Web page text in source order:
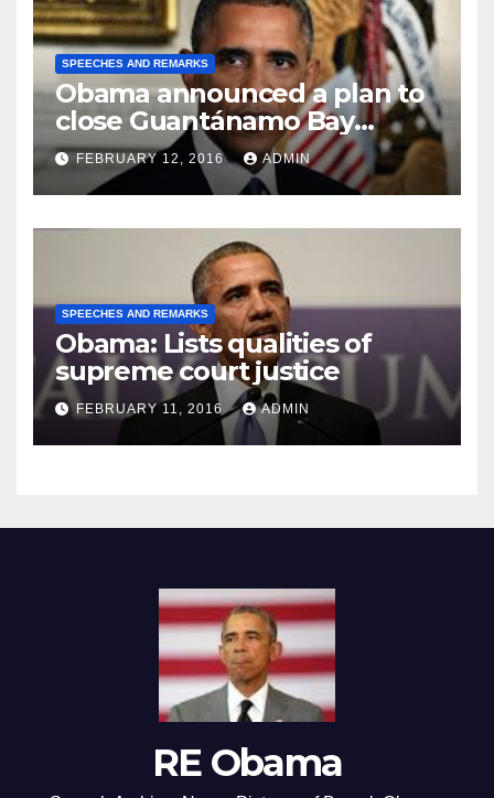
SPEECHES AND REMARKS
Obama announced a plan to
close Guantánamo Bay
Prison
FEBRUARY 12, 2016 ADMIN
SPEECHES AND REMARKS
Obama: Lists qualities of
supreme court justice
FEBRUARY 11, 2016 ADMIN
RE Obama